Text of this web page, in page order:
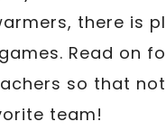
there is
Read on
so that
team!